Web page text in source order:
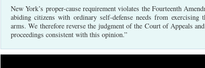
New York’s proper-cause requirement violates the Fourteenth
abiding citizens with ordinary self-defense needs from exercising
arms. We therefore reverse the judgment of the Court of Appeals
proceedings consistent with this opinion.”